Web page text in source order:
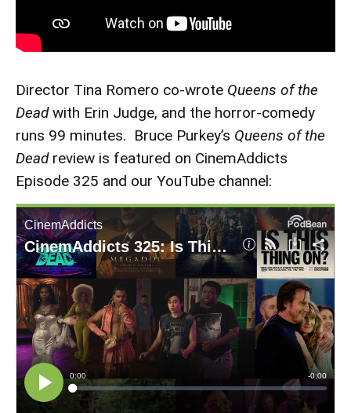
Director Tina Romero co-wrote Queens of the
Deadwith Erin Judge, and the horror-comedy
runs 99 minutes. Bruce Purkey’s Queens of the
Deadreview is featured on CinemAddicts
Episode 325 and our YouTube channel: